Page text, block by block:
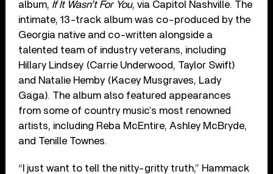
album, If It Wasn’t For You, via Capitol Nashville. The
intimate, 13-track album was co-produced by the
Georgia native and co-written alongside a
talented team of industry veterans, including
Hillary Lindsey (Carrie Underwood, Taylor Swift)
and Natalie Hemby (Kacey Musgraves, Lady
Gaga). The album also featured appearances
from some of country music’s most renowned
artists, including Reba McEntire, Ashley McBryde,
and Tenille Townes.
“I just want to tell the nitty-gritty truth,” Hammack